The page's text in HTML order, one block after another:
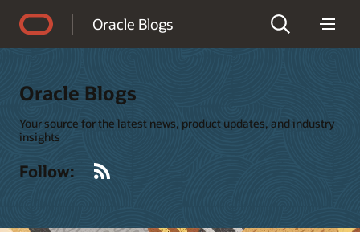
Oracle Blogs
Oracle Blogs
Your source for the latest news, product updates, and industry
insights
Follow: